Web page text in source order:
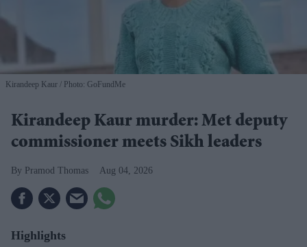
Kirandeep Kaur Photo: GoFundMe
Kirandeep Kaur murder: Met deputy
commissioner meets Sikh leaders
Pramod Thomas Aug 04, 2026
Highlights